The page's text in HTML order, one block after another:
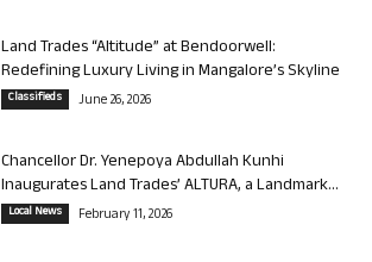
Land Trades “Altitude” at Bendoorwell:
Redefining Luxury Living in Mangalore’s Skyline
Classifieds June 26, 2026
Chancellor Dr. Yenepoya Abdullah Kunhi
Inaugurates Land Trades’ ALTURA, a Landmark...
Local News February 11, 2026